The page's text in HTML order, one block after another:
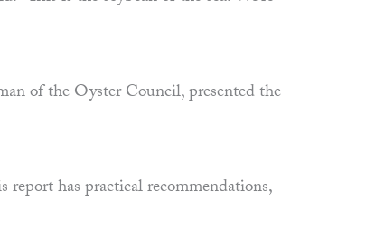
of the Oyster Council, presented the
report has practical recommendations,